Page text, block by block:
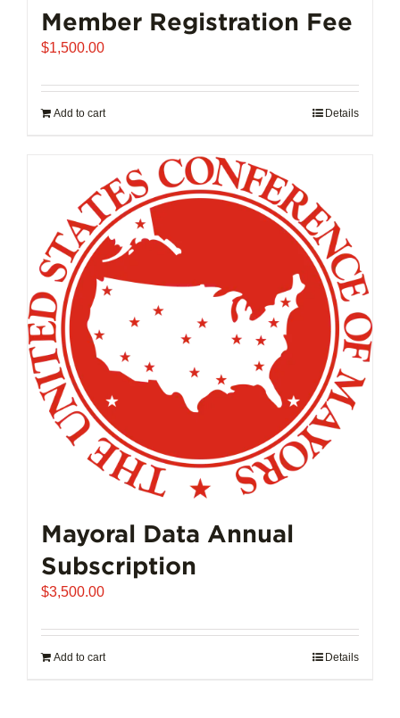
Member Registration Fee
$1,500.00
Add to cart Details
Mayoral Data Annual
Subscription
$3,500.00
Add to cart Details